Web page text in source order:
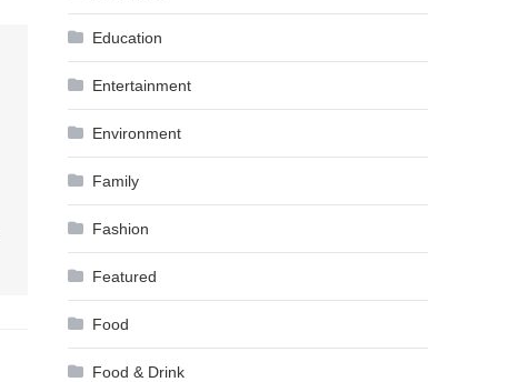
Education
Entertainment
Environment
Family
Fashion
Featured
Food
Food & Drink